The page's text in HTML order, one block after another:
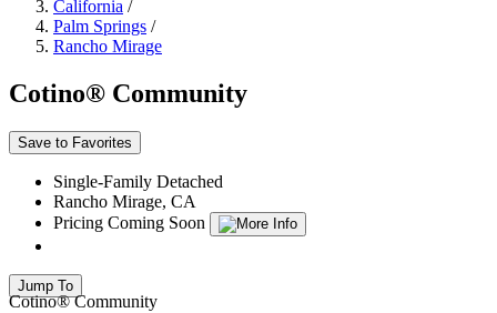
California /
Palm Springs /
Rancho Mirage
Cotino® Community
Save to Favorites
Single-Family Detached
Rancho Mirage, CA
Pricing Coming Soon
Jump To
Cotino® Community